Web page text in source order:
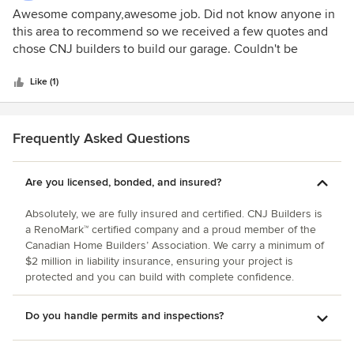
5
out
of
Awesome company,awesome job. Did not know anyone in
this area to recommend so we received a few quotes and
chose CNJ builders to build our garage. Couldn't be
project we need done . Highly recommend!!!
Like (1)
Frequently Asked Questions
Are you licensed, bonded, and insured?
Absolutely, we are fully insured and certified. CNJ Builders is
a RenoMark™ certified company and a proud member of the
Canadian Home Builders’ Association. We carry a minimum of
$2 million in liability insurance, ensuring your project is
protected and you can build with complete confidence.
Do you handle permits and inspections?